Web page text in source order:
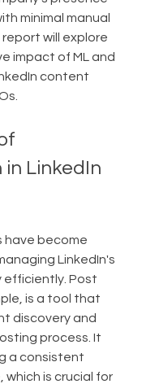
minimal manual
will explore
impact of ML and
content
LinkedIn
become
LinkedIn's
Post
is a tool that
discovery and
process. It
a consistent
is crucial for